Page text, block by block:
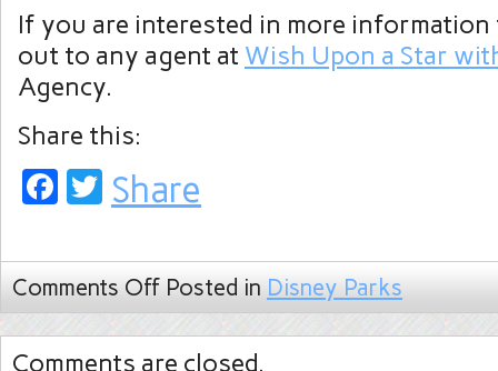
If you are interested in more information
out to any agent at Wish Upon a Star
Agency.
Share this:
Facebook
Twitter
Share
Comments Off Posted in Disney Parks
Comments are closed.